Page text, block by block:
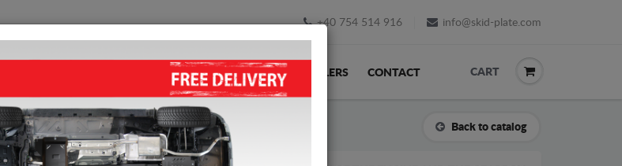
+40 754 514 916 info@skid-plate.com
SHIPPING FEEDBACK RESELLERS CONTACT CART
Back to catalog